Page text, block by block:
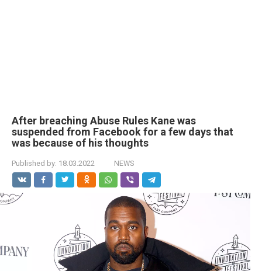
After breaching Abuse Rules Kane was
suspended from Facebook for a few days that
was because of his thoughts
Published by: 18.03.2022 NEWS